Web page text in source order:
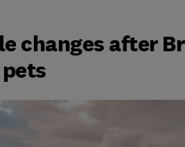
changes after